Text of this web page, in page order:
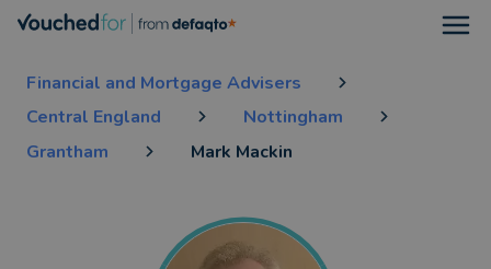
Financial and Mortgage Advisers
Central England
Nottingham
Grantham
Mark Mackin